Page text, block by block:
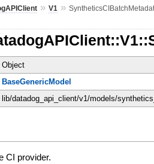
»V1 »
Object
BaseGenericModel
lib/datadog_api_client/v1/models/
CI provider.